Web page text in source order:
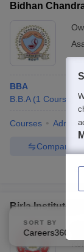
Bidhan
BBA
B.B.A (1 Course
Courses
Compare
Birla Institute of
SORT BY